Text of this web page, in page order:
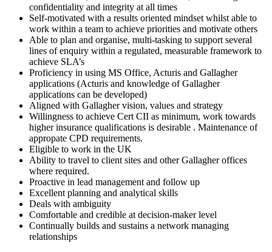
confidentiality and integrity at all times
Self-motivated with a results oriented mindset whilst able to
work within a team to achieve priorities and motivate others
Able to plan and organise, multi-tasking to support several
lines of enquiry within a regulated, measurable framework to
achieve SLA’s
Proficiency in using MS Office, Acturis and Gallagher
applications (Acturis and knowledge of Gallagher
applications can be developed)
Aligned with Gallagher vision, values and strategy
Willingness to achieve Cert CII as minimum, work towards
higher insurance qualifications is desirable . Maintenance of
appropate CPD requirements.
Eligible to work in the UK
Ability to travel to client sites and other Gallagher offices
where required.
Proactive in lead management and follow up
Excellent planning and analytical skills
Deals with ambiguity
Comfortable and credible at decision-maker level
Continually builds and sustains a network managing
relationships